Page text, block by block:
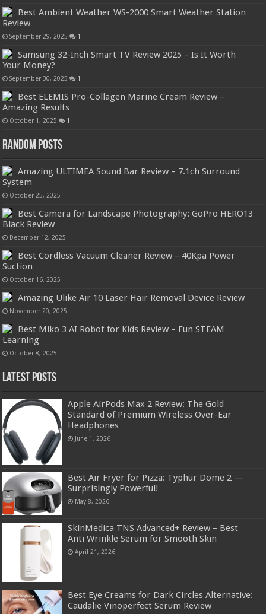
Best Ambient Weather WS-2000 Smart Weather Station
Review
September 29, 2025 1
Samsung 32-Inch Smart TV Review 2025 – Is It Worth
Your Money?
September 30, 2025 1
Best ELEMIS Pro-Collagen Marine Cream Review –
Amazing Results
October 1, 2025 1
Random Posts
Amazing ULTIMEA Sound Bar Review – 7.1ch Surround
System
October 25, 2025
Best Camera for Landscape Photography: GoPro HERO13
Black Review
December 12, 2025
Best Cordless Vacuum Cleaner Review – 40Kpa Power
Suction
October 16, 2025
Amazing Ulike Air 10 Laser Hair Removal Device Review
November 20, 2025
Best Miko 3 AI Robot for Kids Review – Fun STEAM
Learning
October 8, 2025
Latest Posts
Apple AirPods Max 2 Review: The Gold
Standard of Premium Wireless Over-Ear
Headphones
June 1, 2026
Best Air Fryer for Pizza: Typhur Dome 2 —
Surprisingly Powerful!
May 8, 2026
SkinMedica TNS Advanced+ Review – Best
Anti Wrinkle Serum for Smooth Skin
April 21, 2026
Best Eye Creams for Dark Circles Alternative:
Caudalie Vinoperfect Serum Review